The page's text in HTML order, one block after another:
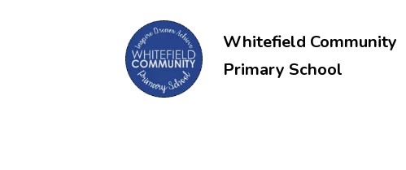
Whitefield Community
Primary School